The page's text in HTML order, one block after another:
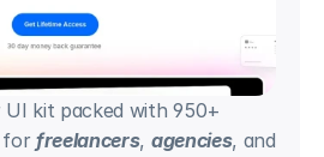
UI kit packed with 950+
for freelancers, agencies